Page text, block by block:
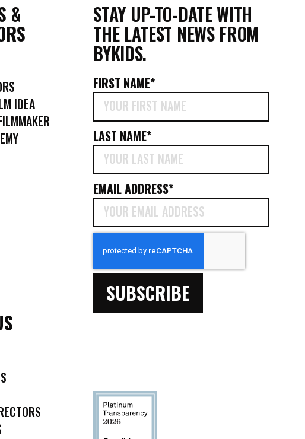
&
IDEA
STAY UP-TO-DATE WITH
THE LATEST NEWS FROM
BYKIDS.
FIRST NAME*
LAST NAME*
EMAIL ADDRESS*